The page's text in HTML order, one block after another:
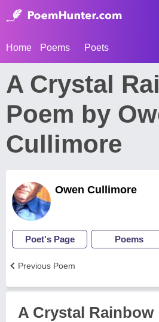
Home Poems Poets
A Crystal
Poem by
Cullimore
Owen Cullimore
Poet's Page Poems
Previous Poem
A Crystal Rainbow